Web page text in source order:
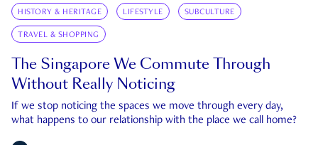
HISTORY & HERITAGE LIFESTYLE SUBCULTURE
TRAVEL & SHOPPING
The Singapore We Commute Through
Without Really Noticing
If we stop noticing the spaces we move through every day,
what happens to our relationship with the place we call home?